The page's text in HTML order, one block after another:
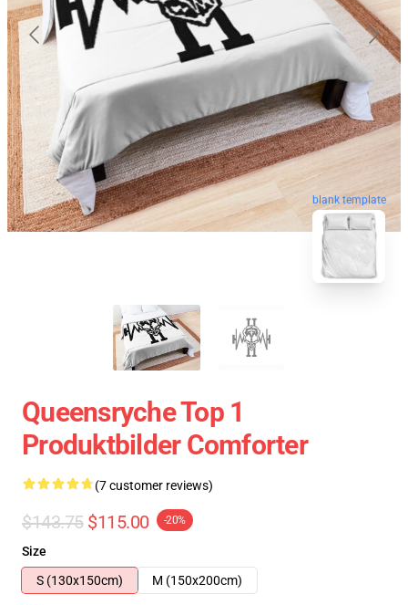
blank template
Queensryche Top 1
Produktbilder Comforter
(7 customer reviews)
$143.75 $115.00 -20%
Size
S (130x150cm)
M (150x200cm)